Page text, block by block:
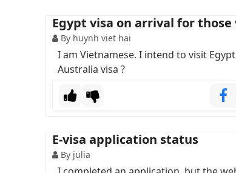
Egypt visa on arrival for
By huynh viet hai
I am Vietnamese. I intend to visit
Australia visa ?
E-visa application status
By julia